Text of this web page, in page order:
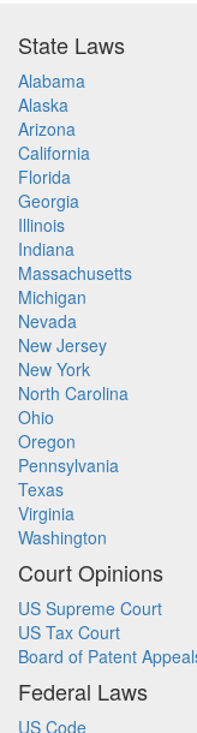
State Laws
Alabama
Alaska
Arizona
California
Florida
Georgia
Illinois
Indiana
Massachusetts
Michigan
Nevada
New Jersey
New York
North Carolina
Ohio
Oregon
Pennsylvania
Texas
Virginia
Washington
Court Opinions
US Supreme Court
US Tax Court
Board of Patent
Federal Laws
US Code